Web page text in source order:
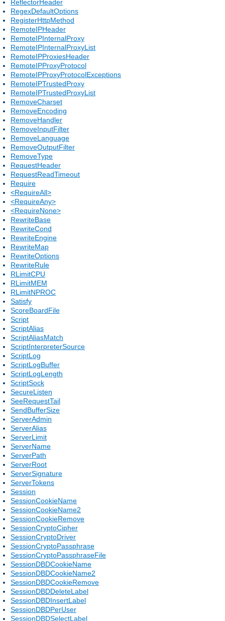
ReflectorHeader
RegexDefaultOptions
RegisterHttpMethod
RemoteIPHeader
RemoteIPInternalProxy
RemoteIPInternalProxyList
RemoteIPProxiesHeader
RemoteIPProxyProtocol
RemoteIPProxyProtocolExceptions
RemoteIPTrustedProxy
RemoteIPTrustedProxyList
RemoveCharset
RemoveEncoding
RemoveHandler
RemoveInputFilter
RemoveLanguage
RemoveOutputFilter
RemoveType
RequestHeader
RequestReadTimeout
Require
<RequireAll>
<RequireAny>
<RequireNone>
RewriteBase
RewriteCond
RewriteEngine
RewriteMap
RewriteOptions
RewriteRule
RLimitCPU
RLimitMEM
RLimitNPROC
Satisfy
ScoreBoardFile
Script
ScriptAlias
ScriptAliasMatch
ScriptInterpreterSource
ScriptLog
ScriptLogBuffer
ScriptLogLength
ScriptSock
SecureListen
SeeRequestTail
SendBufferSize
ServerAdmin
ServerAlias
ServerLimit
ServerName
ServerPath
ServerRoot
ServerSignature
ServerTokens
Session
SessionCookieName
SessionCookieName2
SessionCookieRemove
SessionCryptoCipher
SessionCryptoDriver
SessionCryptoPassphrase
SessionCryptoPassphraseFile
SessionDBDCookieName
SessionDBDCookieName2
SessionDBDCookieRemove
SessionDBDDeleteLabel
SessionDBDInsertLabel
SessionDBDPerUser
SessionDBDSelectLabel